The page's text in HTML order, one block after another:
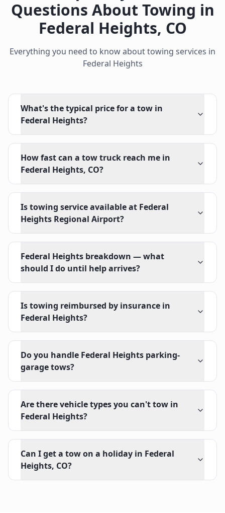
Questions About Towing in
Federal Heights, CO
Everything you need to know about towing services in
Federal Heights
What's the typical price for a tow in
Federal Heights?
How fast can a tow truck reach me in
Federal Heights, CO?
Is towing service available at Federal
Heights Regional Airport?
Federal Heights breakdown — what
should I do until help arrives?
Is towing reimbursed by insurance in
Federal Heights?
Do you handle Federal Heights parking-
garage tows?
Are there vehicle types you can't tow in
Federal Heights?
Can I get a tow on a holiday in Federal
Heights, CO?